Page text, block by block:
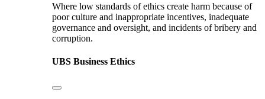
Where low standards of ethics create harm because of
poor culture and inappropriate incentives, inadequate
governance and oversight, and incidents of bribery and
corruption.
UBS Business Ethics